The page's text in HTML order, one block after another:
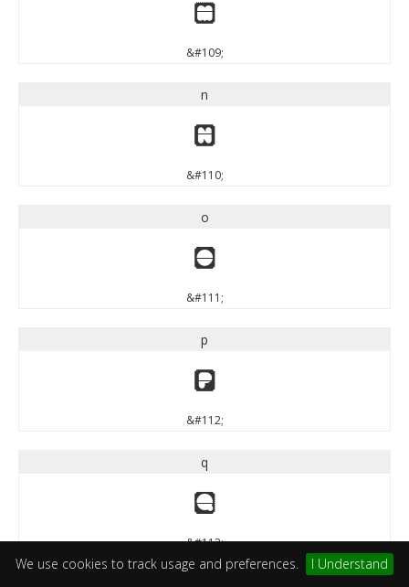
We use cookies to track usage and preferences. I Understand
m
&#109;
n
n
&#110;
o
o
&#111;
p
p
&#112;
q
q
&#113;